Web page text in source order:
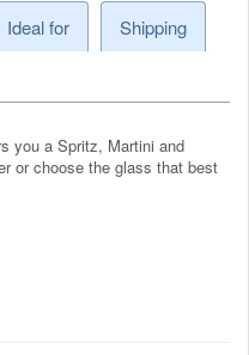
Ideal for
Shipping
you a Spritz, Martini and
or choose the glass that best